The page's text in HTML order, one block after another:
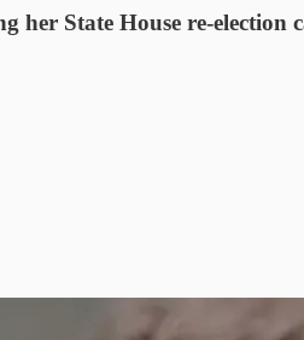
her State House re-